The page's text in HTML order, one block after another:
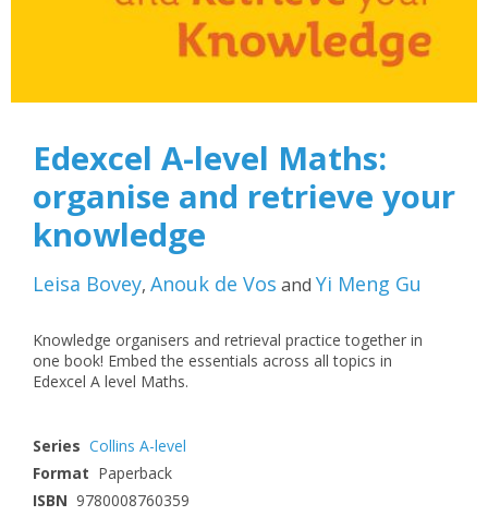
Edexcel A-level Maths:
organise and retrieve your
knowledge
Leisa Bovey, Anouk de Vos and Yi Meng Gu
Knowledge organisers and retrieval practice together in
one book! Embed the essentials across all topics in
Edexcel A level Maths.
Series Collins A-level
Format Paperback
ISBN 9780008760359